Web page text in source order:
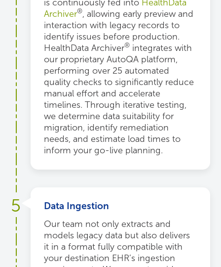
is continuously fed into HealthData
Archiver®, allowing early preview and
interaction with legacy records to
identify issues before production.
HealthData Archiver® integrates with
our proprietary AutoQA platform,
performing over 25 automated
quality checks to significantly reduce
manual effort and accelerate
timelines. Through iterative testing,
we determine data suitability for
migration, identify remediation
needs, and estimate load times to
inform your go-live planning.
5 Data Ingestion
Our team not only extracts and
models legacy data but also delivers
it in a format fully compatible with
your destination EHR’s ingestion